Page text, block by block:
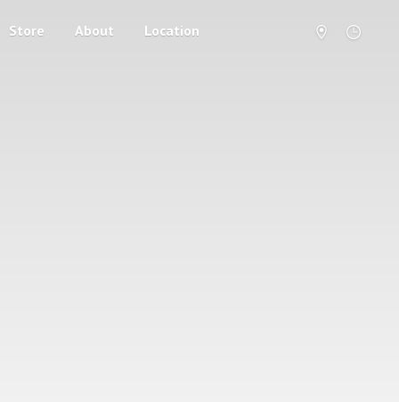
Store About Location